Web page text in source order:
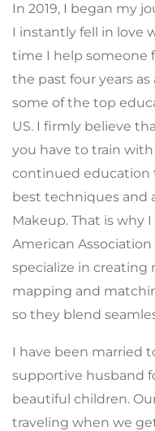
In 2019, I began my
I instantly fell in love
time I help someone
the past four years
some of the top
US. I firmly believe
you have to train
continued education
best techniques and
Makeup. That is why
American
specialize in creating
mapping and
so they blend
I have been married
supportive husband
beautiful children.
traveling when we